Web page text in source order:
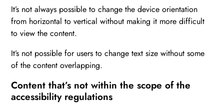
It’s not always possible to change the device orientation
from horizontal to vertical without making it more difficult
to view the content.
It’s not possible for users to change text size without some
of the content overlapping.
Content that’s not within the scope of the
accessibility regulations